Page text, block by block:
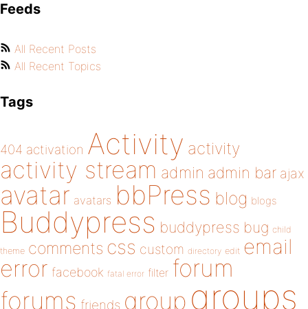
Feeds
All Recent Posts
All Recent Topics
Tags
404 activation Activity activity
activity stream admin admin bar ajax
avatar avatars bbPress blog blogs
Buddypress buddypress bug child
theme comments css custom directory edit email
error facebook fatal error filter forum
forums friends group groups